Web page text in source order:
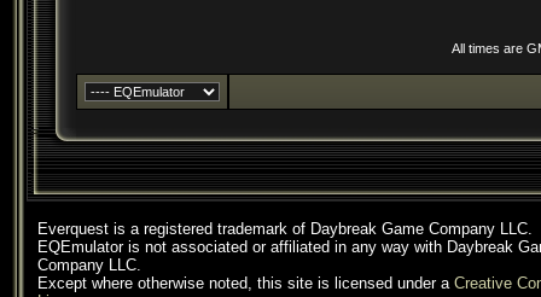
All times are
Everquest is a registered trademark of Daybreak Game Company LLC.
EQEmulator is not associated or affiliated in any way with Daybreak
Company LLC.
Except where otherwise noted, this site is licensed under a Creative